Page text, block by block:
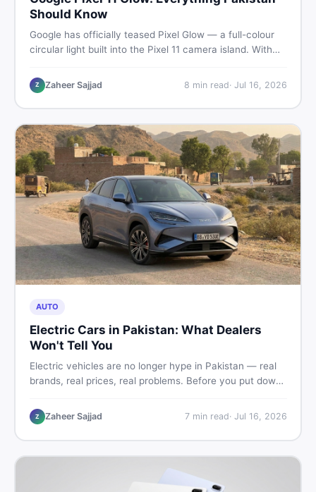
Should Know
Google has officially teased Pixel Glow — a full-colour
circular light built into the Pixel 11 camera island. With
Pakistani buyers need to know about the feature, the
phone, and whether to wait or buy used now.
Z Zaheer Sajjad 8 min read· Jul 16, 2026
AUTO
Electric Cars in Pakistan: What Dealers
Won't Tell You
Electric vehicles are no longer hype in Pakistan — real
brands, real prices, real problems. Before you put down
truths, hidden costs, battery warranty fine print, and
how to buy a used EV without regret.
Z Zaheer Sajjad 7min read· Jul 16, 2026